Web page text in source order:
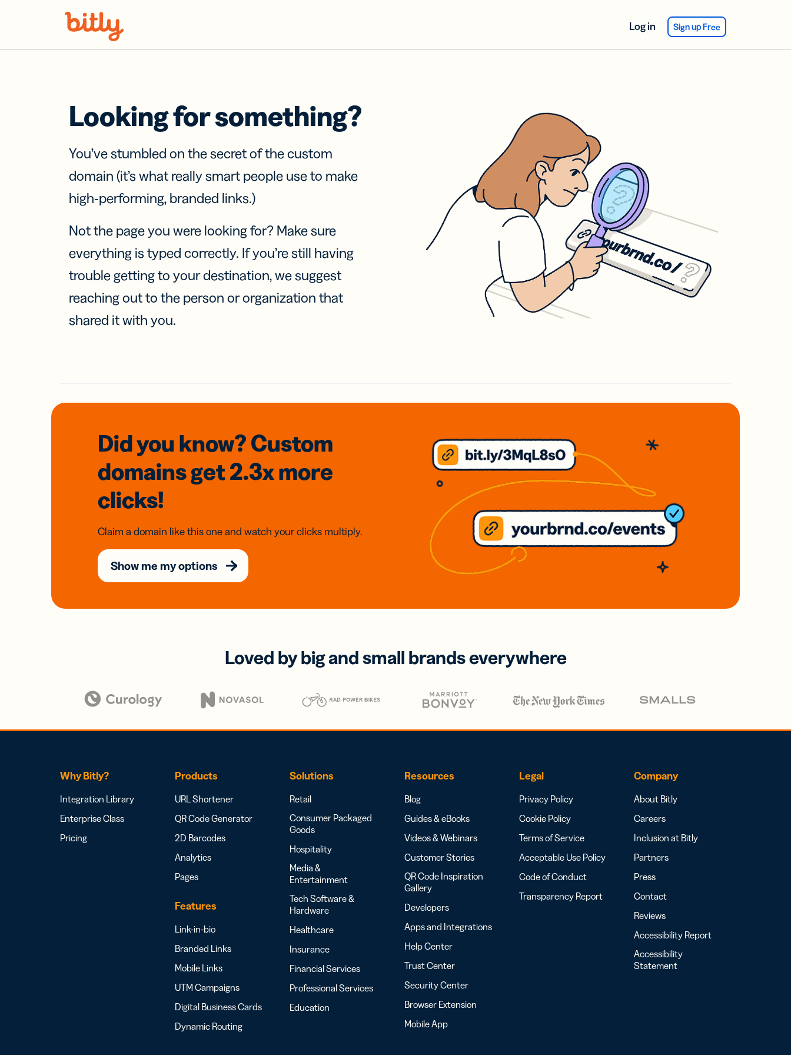
Log in Sign up Free
Looking for something?
You’ve stumbled on the secret of the custom
domain (it’s what really smart people use to make
high-performing, branded links.)
Not the page you were looking for? Make sure
everything is typed correctly. If you’re still having
trouble getting to your destination, we suggest
reaching out to the person or organization that
shared it with you.
Did you know? Custom
domainsget 2.3xmore
clicks!
Claim a domain like this one and watch your clicks multiply.
Show me my options
Loved by big and small brands everywhere
Why Bitly?
Integration Library
Enterprise Class
Pricing
Products
URL Shortener
QR Code Generator
2D Barcodes
Analytics
Pages
Features
Link-in-bio
Branded Links
Mobile Links
UTM Campaigns
Digital Business Cards
Dynamic Routing
Solutions
Retail
Consumer Packaged
Goods
Hospitality
Media &
Entertainment
Tech Software &
Hardware
Healthcare
Insurance
Financial Services
Professional Services
Education
Resources
Blog
Guides & eBooks
Videos & Webinars
Customer Stories
QR Code Inspiration
Gallery
Developers
Apps and Integrations
Help Center
Trust Center
Security Center
Browser Extension
Mobile App
Legal
Privacy Policy
Cookie Policy
Terms of Service
Acceptable Use Policy
Code of Conduct
Transparency Report
Company
About Bitly
Careers
Inclusion at Bitly
Partners
Press
Contact
Reviews
Accessibility Report
Accessibility
Statement